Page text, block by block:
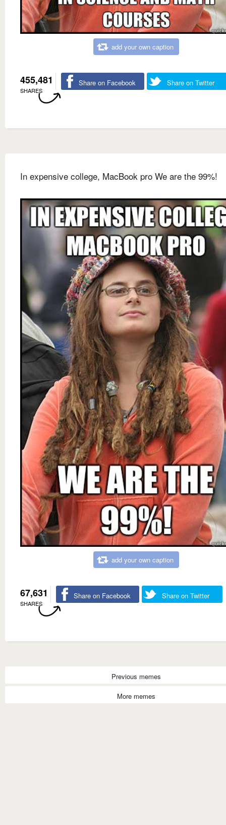
add your own caption
455,481
SHARES
Share on Facebook Share on Twitter
In expensive college, MacBook pro We are the 99%!
add your own caption
67,631
SHARES
Share on Facebook Share on Twitter
Previous memes
More memes